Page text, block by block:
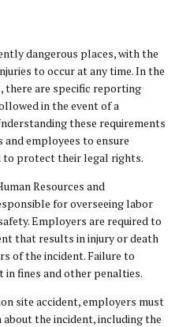
dangerous places, with the
to occur at any time. In the
there are specific reporting
in the event of a
these requirements
employees to ensure
to protect their legal rights.
Resources and
for overseeing labor
Employers are required to
that results in injury or death
of the incident. Failure to
fines and other penalties.
site accident, employers must
the incident, including the